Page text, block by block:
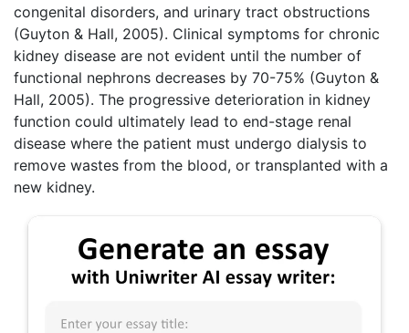
congenital disorders, and urinary tract obstructions
(Guyton & Hall, 2005). Clinical symptoms for chronic
kidney disease are not evident until the number of
functional nephrons decreases by 70-75% (Guyton &
Hall, 2005). The progressive deterioration in kidney
function could ultimately lead to end-stage renal
disease where the patient must undergo dialysis to
remove wastes from the blood, or transplanted with a
new kidney.